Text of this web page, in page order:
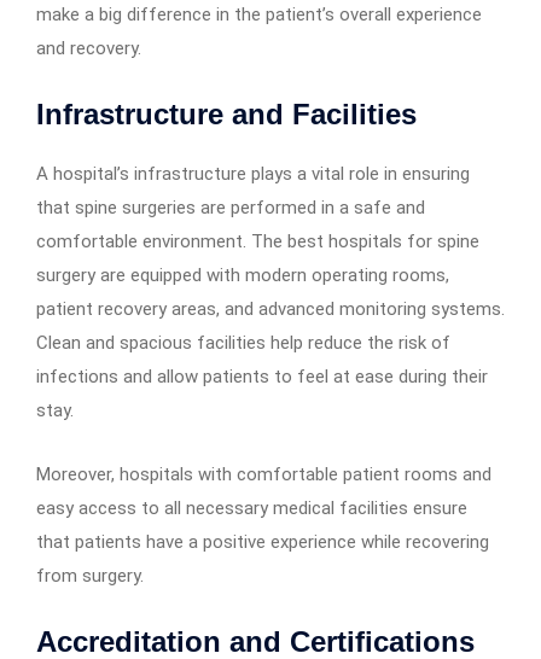
make a big difference in the patient’s overall experience
and recovery.
Infrastructure and Facilities
A hospital’s infrastructure plays a vital role in ensuring
that spine surgeries are performed in a safe and
comfortable environment. The best hospitals for spine
surgery are equipped with modern operating rooms,
patient recovery areas, and advanced monitoring systems.
Clean and spacious facilities help reduce the risk of
infections and allow patients to feel at ease during their
stay.
Moreover, hospitals with comfortable patient rooms and
easy access to all necessary medical facilities ensure
that patients have a positive experience while recovering
from surgery.
Accreditation and Certifications